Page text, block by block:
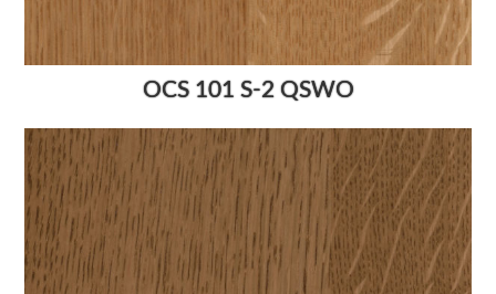
OCS 101 S-2 QSWO